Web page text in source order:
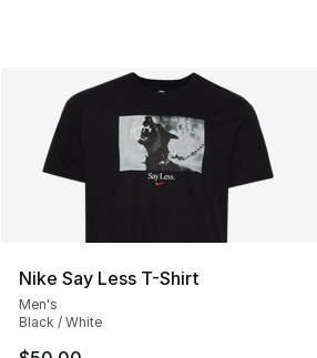
Nike Say Less T-Shirt
Men's
Black / White